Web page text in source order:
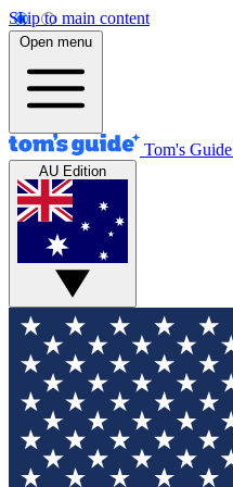
Skip to main content
Open menu
Tom's Guide
AU Edition